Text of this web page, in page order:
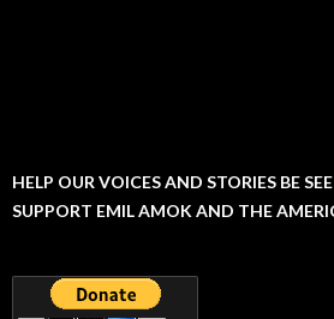
HELP OUR VOICES AND STORIES BE
SUPPORT EMIL AMOK AND THE